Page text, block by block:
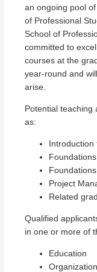
an ongoing pool
of Professional
School of
committed to
courses at the
year-round and
arise.
Potential teaching
as:
Introduction
Project
Related
Qualified
in one or more of
Education